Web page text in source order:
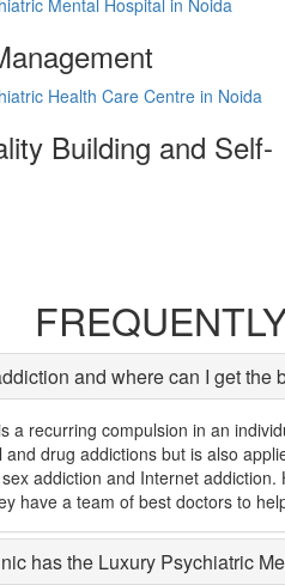
Building and Self-
and where can I get
a recurring compulsion in an
and drug addictions but is also
addiction and Internet
have a team of best doctors to
has the Luxury Psychiatric